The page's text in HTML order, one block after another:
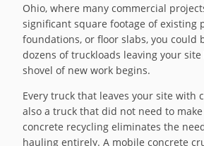
Ohio, where many commercial
significant square footage of existing
foundations, or floor slabs, you could
dozens of truckloads leaving your
shovel of new work begins.
Every truck that leaves your site with
also a truck that did not need to
concrete recycling eliminates the
hauling entirely. A mobile concrete